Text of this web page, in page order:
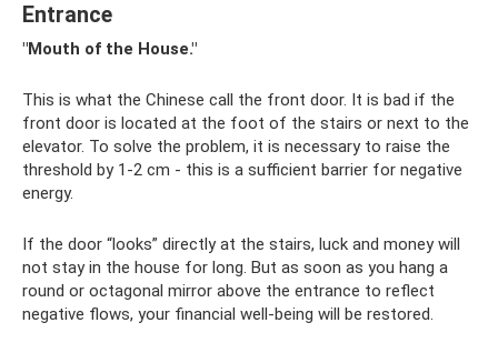
Entrance
"Mouth of the House."
This is what the Chinese call the front door. It is bad if the
front door is located at the foot of the stairs or next to the
elevator. To solve the problem, it is necessary to raise the
threshold by 1-2 cm - this is a sufficient barrier for negative
energy.
If the door “looks” directly at the stairs, luck and money will
not stay in the house for long. But as soon as you hang a
round or octagonal mirror above the entrance to reflect
negative flows, your financial well-being will be restored.